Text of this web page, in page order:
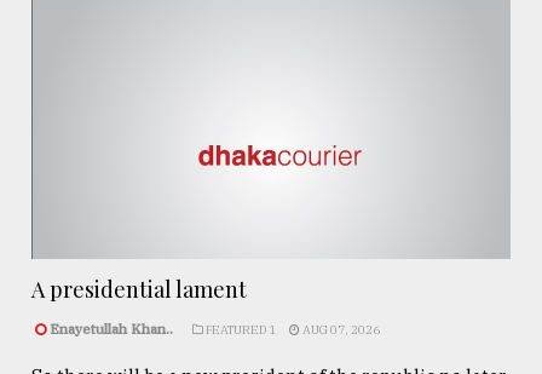
A presidential lament
Enayetullah Khan.. FEATURED 1 AUG 07, 2026